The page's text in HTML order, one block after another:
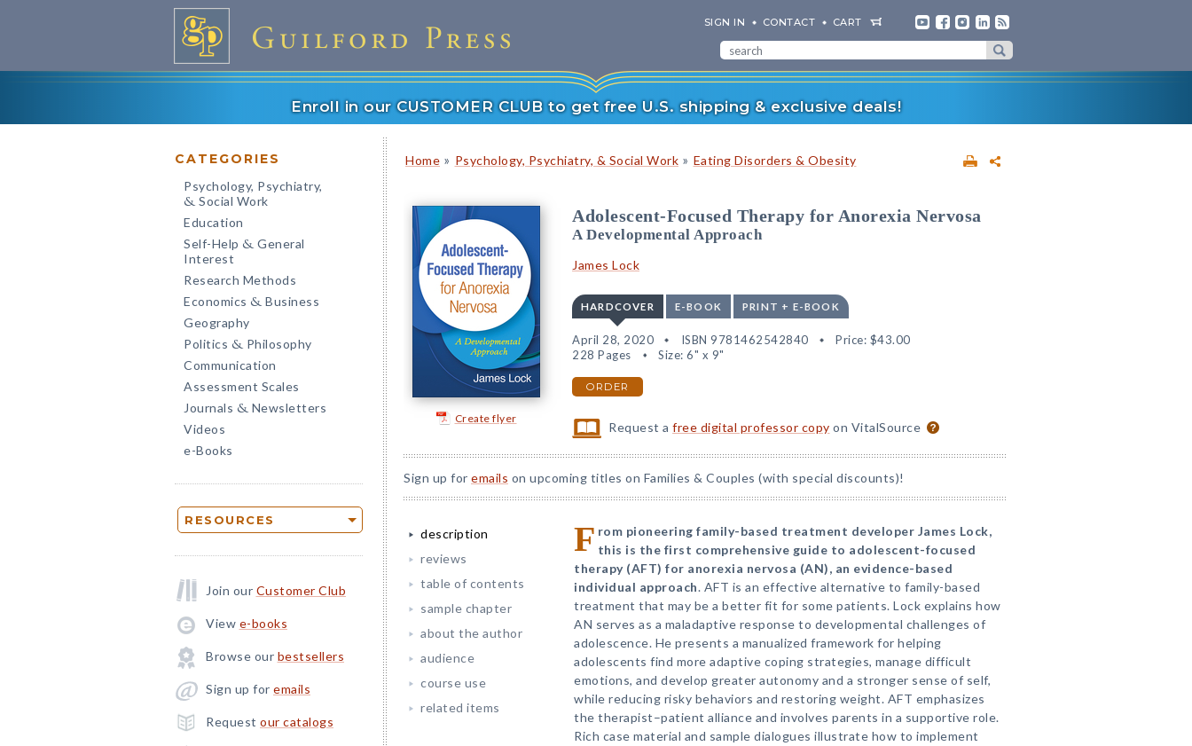
SIGN IN CONTACT CART
Enroll in our CUSTOMER CLUB to get free U.S. shipping & exclusive deals!
CATEGORIES
Psychology, Psychiatry,
& Social Work
Education
Self-Help & General
Interest
Research Methods
Economics & Business
Geography
Politics & Philosophy
Communication
Assessment Scales
Journals & Newsletters
Videos
e-Books
RESOURCES
Join our Customer Club
View e-books
Browse our bestsellers
Sign up for emails
Request our catalogs
Home » Psychology, Psychiatry, & Social Work » Eating Disorders & Obesity
Create flyer
Adolescent-Focused Therapy for Anorexia Nervosa
A Developmental Approach
James Lock
HARDCOVER E-BOOK PRINT + E-BOOK
April 28, 2020 ISBN 9781462542840 Price: $43.00
228 Pages
Size: 6" x 9"
ORDER
Request afree digital professor copy on VitalSource
Sign up for emails on upcoming titles on Families & Couples (with special discounts)!
description
reviews
table of contents
sample chapter
about the author
audience
course use
related items
F rom pioneering family-based treatment developer James Lock,
this is the first comprehensive guide to adolescent-focused
therapy (AFT) for anorexia nervosa (AN), an evidence-based
individual approach. AFT is an effective alternative to family-based
treatment that may be a better fit for some patients. Lock explains how
AN serves as a maladaptive response to developmental challenges of
adolescence. He presents a manualized framework for helping
adolescents find more adaptive coping strategies, manage difficult
emotions, and develop greater autonomy and a stronger sense of self,
while reducing risky behaviors and restoring weight. AFT emphasizes
the therapist–patient alliance and involves parents in a supportive role.
Rich case material and sample dialogues illustrate how to implement